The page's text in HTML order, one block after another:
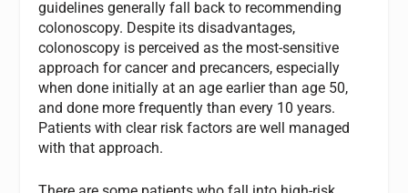
guidelines generally fall back to recommending
colonoscopy. Despite its disadvantages,
colonoscopy is perceived as the most-sensitive
approach for cancer and precancers, especially
when done initially at an age earlier than age 50,
and done more frequently than every 10 years.
Patients with clear risk factors are well managed
with that approach.